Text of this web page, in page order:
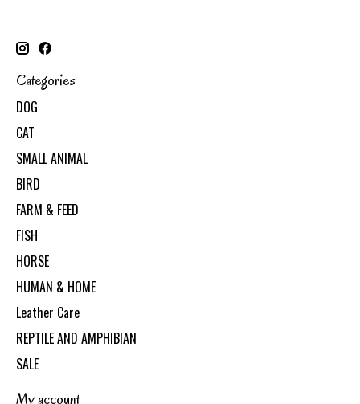
Categories
DOG
CAT
SMALL ANIMAL
BIRD
FARM & FEED
FISH
HORSE
HUMAN & HOME
Leather Care
REPTILE AND AMPHIBIAN
SALE
My account